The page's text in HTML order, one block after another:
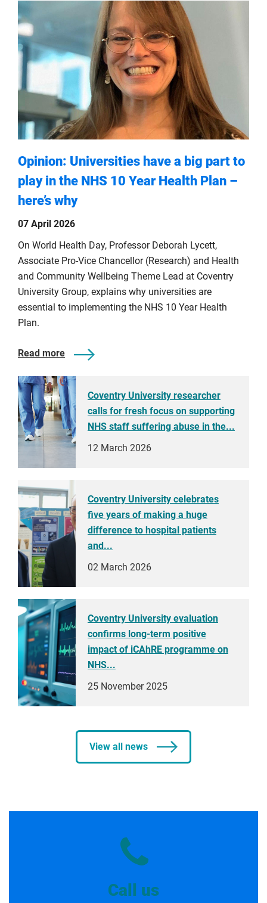
View all news
Opinion: Universities have a big part to
play in the NHS 10 Year Health Plan –
here’s why
07 April 2026
On World Health Day, Professor Deborah Lycett,
Associate Pro-Vice Chancellor (Research) and Health
and Community Wellbeing Theme Lead at Coventry
University Group, explains why universities are
essential to implementing the NHS 10 Year Health
Plan.
Read more
Coventry University researcher
calls for fresh focus on supporting
NHS staff suffering abuse in the...
12 March 2026
Coventry University celebrates
five years of making a huge
difference to hospital patients
and...
02 March 2026
Coventry University evaluation
confirms long-term positive
impact of iCAhRE programme on
NHS...
25 November 2025
Call us